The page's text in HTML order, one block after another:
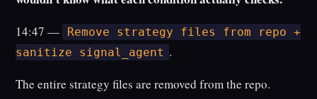
14:47 —
Remove strategy files from repo +
sanitize signal_agent .
The entire strategy files are removed from the repo.